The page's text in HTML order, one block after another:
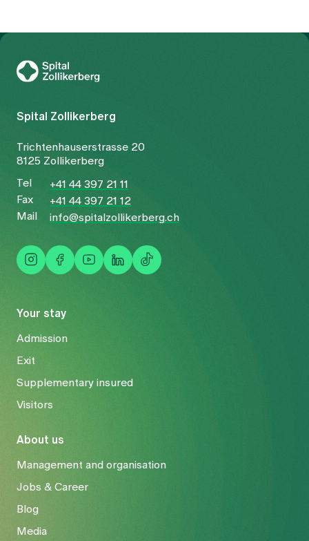
Your stay
Admission
Exit
Supplementary insured
Visitors
About us
Management and organisation
Jobs & Career
Blog
Media
Spital Zollikerberg
Trichtenhauserstrasse 20
8125 Zollikerberg
Tel
+41 44 397 21 11
Fax
+41 44 397 21 12
Mail
info@spitalzollikerberg.ch